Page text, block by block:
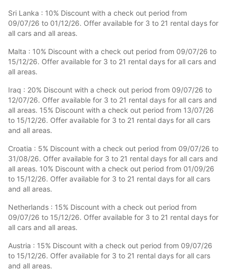
Sri Lanka : 10% Discount with a check out period from
09/07/26 to 01/12/26. Offer available for 3 to 21 rental days for
all cars and all areas.
Malta : 10% Discount with a check out period from 09/07/26 to
15/12/26. Offer available for 3 to 21 rental days for all cars and
all areas.
Iraq : 20% Discount with a check out period from 09/07/26 to
12/07/26. Offer available for 3 to 21 rental days for all cars and
all areas. 15% Discount with a check out period from 13/07/26
to 15/12/26. Offer available for 3 to 21 rental days for all cars
and all areas.
Croatia : 5% Discount with a check out period from 09/07/26 to
31/08/26. Offer available for 3 to 21 rental days for all cars and
all areas. 10% Discount with a check out period from 01/09/26
to 15/12/26. Offer available for 3 to 21 rental days for all cars
and all areas.
Netherlands : 15% Discount with a check out period from
09/07/26 to 15/12/26. Offer available for 3 to 21 rental days for
all cars and all areas.
Austria : 15% Discount with a check out period from 09/07/26
to 15/12/26. Offer available for 3 to 21 rental days for all cars
and all areas.